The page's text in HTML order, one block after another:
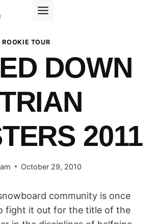
ROOKIE TOUR
DOWN
2011
October 29, 2010
community is once
fight it out for the title of the